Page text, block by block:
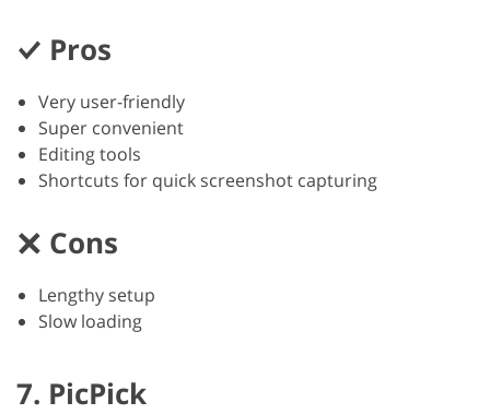
Pros
Very user-friendly
Super convenient
Editing tools
Shortcuts for quick screenshot capturing
Cons
Lengthy setup
Slow loading
7. PicPick